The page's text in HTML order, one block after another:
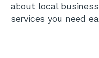
about local
services you need